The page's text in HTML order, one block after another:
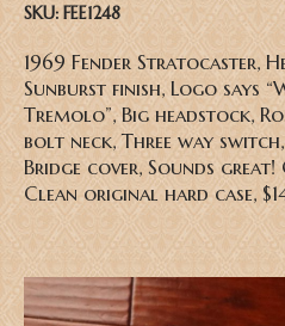
SKU: FEE1248
1969 Fender Stratocaster,
Sunburst finish, Logo says
Tremolo”, Big headstock,
bolt neck, Three way
Bridge cover, Sounds
Clean original hard case,